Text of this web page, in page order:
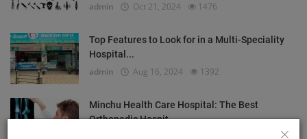
admin Oct 21, 2024 1476
Top Features to Look for in a Multi-Speciality
Hospital...
admin Aug 16, 2024 1392
Minchu Health Care Hospital: The Best
Orthopedic Hospit...